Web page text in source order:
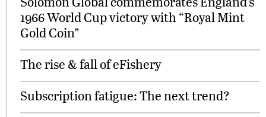
1966 World Cup victory with “Royal Mint
Gold Coin”
The rise & fall of eFishery
Subscription fatigue: The next trend?